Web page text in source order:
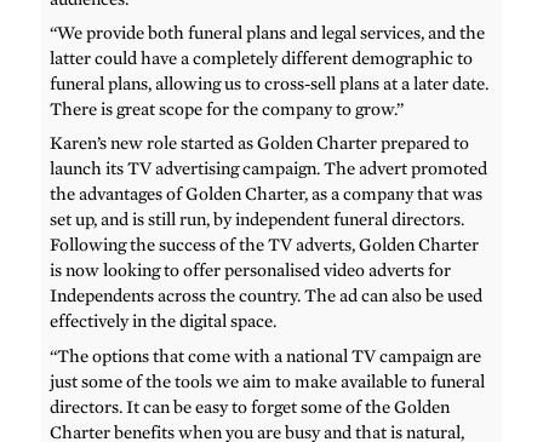
“We provide both funeral plans and legal services, and the
latter could have a completely different demographic to
funeral plans, allowing us to cross-sell plans at a later date.
There is great scope for the company to grow.”
Karen’s new role started as Golden Charter prepared to
launch its TV advertising campaign. The advert promoted
the advantages of Golden Charter, as a company that was
set up, and is still run, by independent funeral directors.
Following the success of the TV adverts, Golden Charter
is now looking to offer personalised video adverts for
Independents across the country. The ad can also be used
effectively in the digital space.
“The options that come with a national TV campaign are
just some of the tools we aim to make available to funeral
directors. It can be easy to forget some of the Golden
Charter benefits when you are busy and that is natural,